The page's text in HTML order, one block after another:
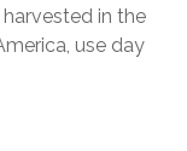
in the
use day